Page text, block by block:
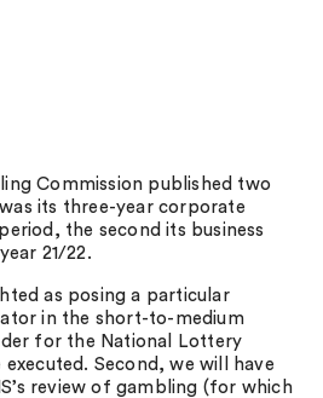
Commission published two
its three-year corporate
the second its business
21/22.
as posing a particular
in the short-to-medium
for the National Lottery
Second, we will have
review of gambling (for which